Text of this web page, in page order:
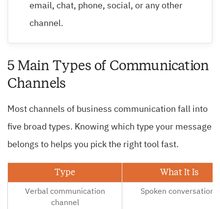
email, chat, phone, social, or any other
channel.
5 Main Types of Communication
Channels
Most channels of business communication fall into
five broad types. Knowing which type your message
belongs to helps you pick the right tool fast.
Type What It Is
Verbal communication
channel
Spoken conversations